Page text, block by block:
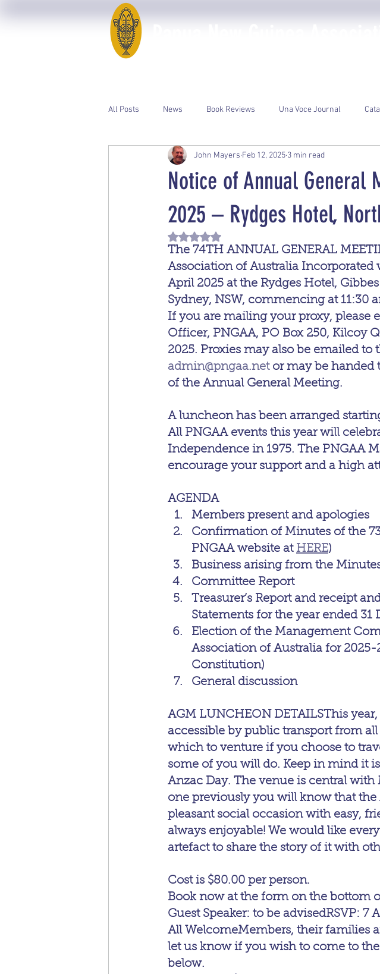
All Posts News Book Reviews Una Voce Journal
Event Photos PNGAA Catalogue
Notice of Annual General
2025 – Rydges Hotel,
John Mayers Feb 12, 2025 3 min read
Rated NaN out of 5 stars.
The 74TH ANNUAL GENERAL
Association of Australia Incorporated
April 2025 at the Rydges Hotel,
Sydney, NSW, commencing at 11:30
If you are mailing your proxy, please
Officer, PNGAA, PO Box 250, Kilcoy
2025. Proxies may also be emailed
admin@pngaa.net or may be handed
of the Annual General Meeting.
A luncheon has been arranged
All PNGAA events this year will
Independence in 1975. The PNGAA
encourage your support and a high
AGENDA
Members present and apologies
Confirmation of Minutes of the
PNGAA website at HERE)
Business arising from the
Committee Report
Treasurer’s Report and receipt
Statements for the year ended 31
Election of the Management
Association of Australia for 2025-
Constitution)
General discussion
AGM LUNCHEON DETAILSThis
accessible by public transport from
which to venture if you choose to
some of you will do. Keep in mind it
Anzac Day. The venue is central with
one previously you will know that the
pleasant social occasion with easy,
always enjoyable! We would like
artefact to share the story of it with
Cost is $80.00 per person.
Book now at the form on the bottom of
Guest Speaker: to be advisedRSVP: 7
All WelcomeMembers, their families
let us know if you wish to come to
below.